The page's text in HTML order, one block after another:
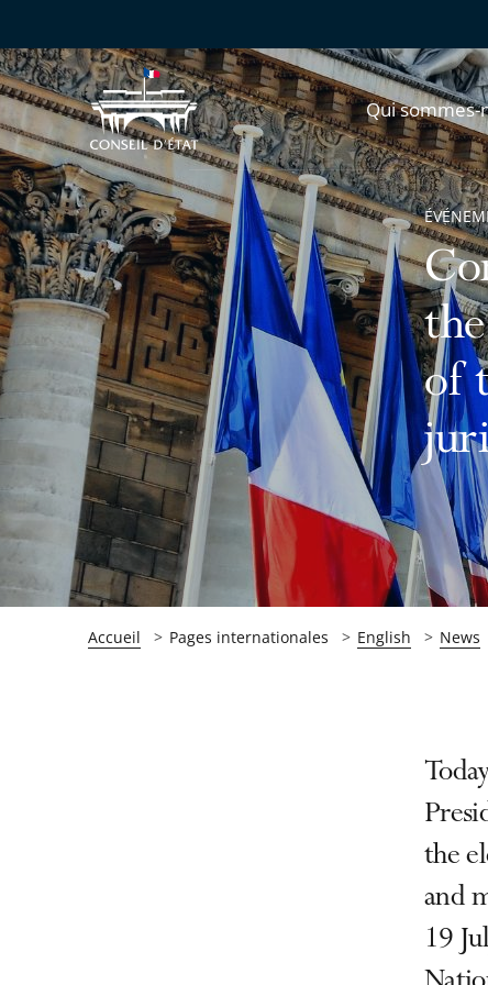
Qui sommes-
of
Accueil Pages internationales English News
the
and
19